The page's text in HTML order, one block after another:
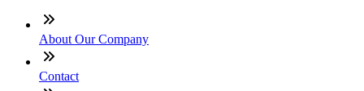
About Our Company
Contact